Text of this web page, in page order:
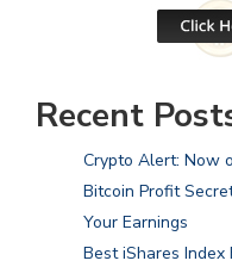
Recent
Crypto Alert: Now
Bitcoin Profit
Your Earnings
Best iShares Index